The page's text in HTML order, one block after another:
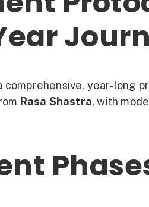
comprehensive, year-long
Rasa Shastra, with